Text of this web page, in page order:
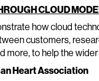
CLOUD
how cloud
customers,
more, to help the
Heart Association